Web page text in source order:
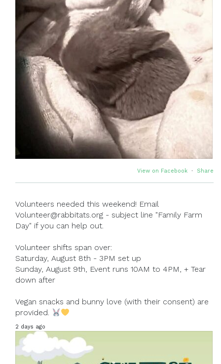
View on Facebook · Share
Volunteers needed this weekend! Email
Volunteer@rabbitats.org - subject line "Family Farm
Day" if you can help out.
Volunteer shifts span over:
Saturday, August 8th - 3PM set up
Sunday, August 9th, Event runs 10AM to 4PM, + Tear
down after
Vegan snacks and bunny love (with their consent) are
provided.
2 days ago